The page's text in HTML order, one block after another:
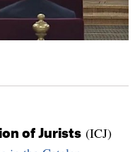
of Jurists(ICJ)